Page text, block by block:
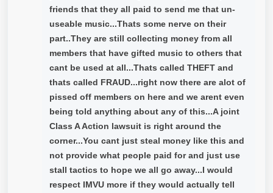
friends that they all paid to send me that un-
useable music...Thats some nerve on their
part..They are still collecting money from all
members that have gifted music to others that
cant be used at all...Thats called THEFT and
thats called FRAUD...right now there are alot of
pissed off members on here and we arent even
being told anything about any of this...A joint
Class A Action lawsuit is right around the
corner...You cant just steal money like this and
not provide what people paid for and just use
stall tactics to hope we all go away...I would
respect IMVU more if they would actually tell